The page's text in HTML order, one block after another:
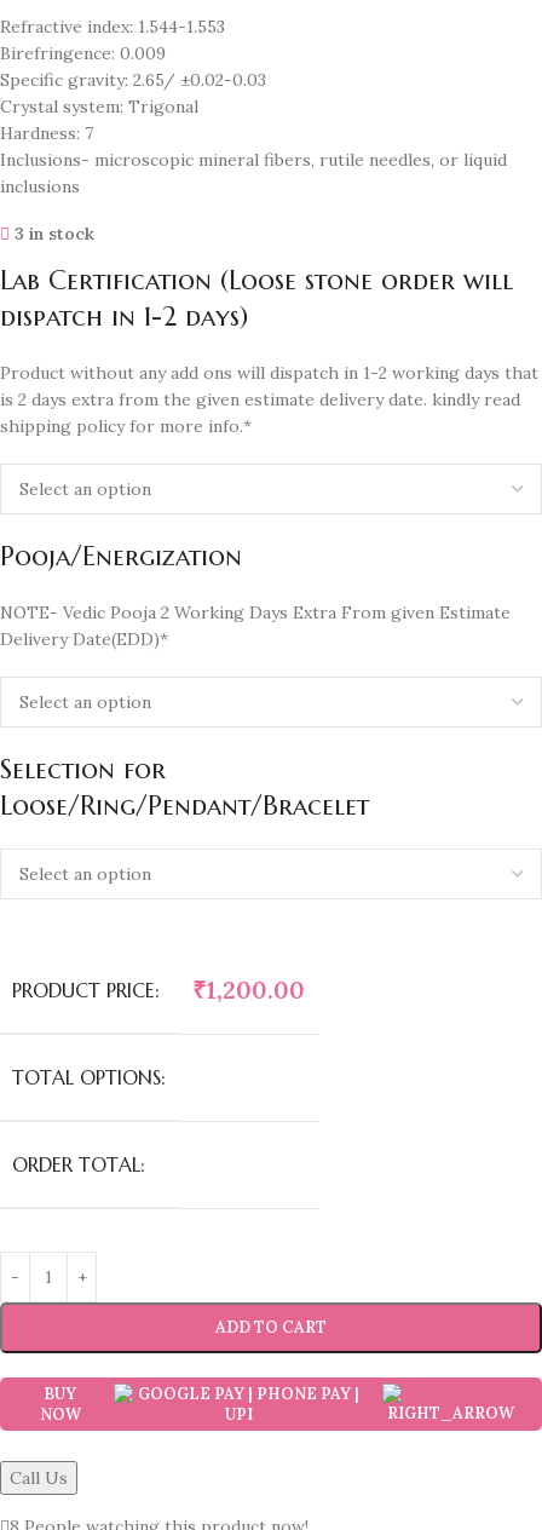
Refractive index: 1.544-1.553
Birefringence: 0.009
Specific gravity: 2.65/ ±0.02-0.03
Crystal system: Trigonal
Hardness: 7
Inclusions- microscopic mineral fibers, rutile needles, or liquid
inclusions
3 in stock
Lab Certification (Loose stone order will
dispatch in 1-2 days)
Product without any add ons will dispatch in 1-2 working days that
is 2 days extra from the given estimate delivery date. kindly read
shipping policy for more info.*
Pooja/Energization
NOTE- Vedic Pooja 2 Working Days Extra From given Estimate
Delivery Date(EDD)*
Selection for
Loose/Ring/Pendant/Bracelet
PRODUCT PRICE: ₹1,200.00
TOTAL OPTIONS:
ORDER TOTAL:
ADD TO CART
BUY
NOW
Call Us